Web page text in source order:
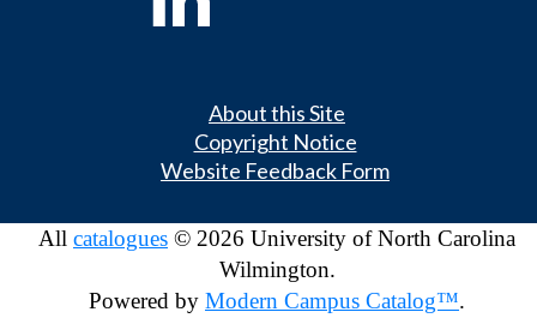
About this Site
Copyright Notice
Website Feedback Form
All catalogues © 2026 University of North Carolina
Wilmington.
Powered by Modern Campus Catalog™.